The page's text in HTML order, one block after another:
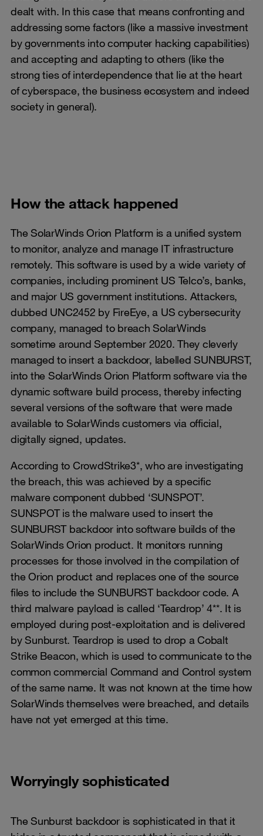
dealt with. In this case that means confronting and
addressing some factors (like a massive investment
by governments into computer hacking capabilities)
and accepting and adapting to others (like the
strong ties of interdependence that lie at the heart
of cyberspace, the business ecosystem and indeed
society in general).
How the attack happened
The SolarWinds Orion Platform is a unified system
to monitor, analyze and manage IT infrastructure
remotely. This software is used by a wide variety of
companies, including prominent US Telco’s, banks,
and major US government institutions. Attackers,
dubbed UNC2452 by FireEye, a US cybersecurity
company, managed to breach SolarWinds
sometime around September 2020. They cleverly
managed to insert a backdoor, labelled SUNBURST,
into the SolarWinds Orion Platform software via the
dynamic software build process, thereby infecting
several versions of the software that were made
available to SolarWinds customers via official,
digitally signed, updates.
According to CrowdStrike3*, who are investigating
the breach, this was achieved by a specific
malware component dubbed ‘SUNSPOT’.
SUNSPOT is the malware used to insert the
SUNBURST backdoor into software builds of the
SolarWinds Orion product. It monitors running
processes for those involved in the compilation of
the Orion product and replaces one of the source
files to include the SUNBURST backdoor code. A
third malware payload is called ‘Teardrop’ 4**. It is
employed during post-exploitation and is delivered
by Sunburst. Teardrop is used to drop a Cobalt
Strike Beacon, which is used to communicate to the
common commercial Command and Control system
of the same name. It was not known at the time how
SolarWinds themselves were breached, and details
have not yet emerged at this time.
Worryingly sophisticated
The Sunburst backdoor is sophisticated in that it